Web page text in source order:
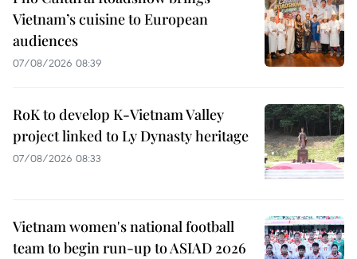
Vietnam’s cuisine to European
audiences
07/08/2026 08:39
RoK to develop K-Vietnam Valley
project linked to Ly Dynasty heritage
07/08/2026 08:33
Vietnam women's national football
team to begin run-up to ASIAD 2026